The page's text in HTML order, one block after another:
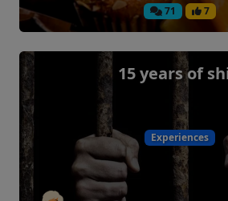
71 7
15 years of
Experiences